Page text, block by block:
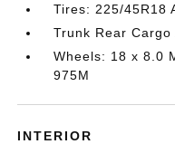
Tires: 225/45R18
Trunk Rear Cargo
Wheels: 18 x 8.0
975M
INTERIOR